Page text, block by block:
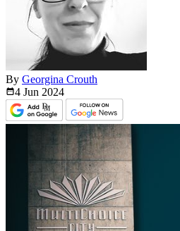
By Georgina Crouth
4 Jun 2024